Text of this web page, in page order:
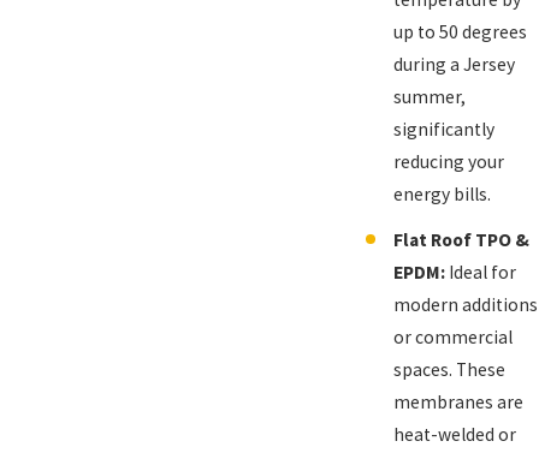
up to 50 degrees
during a Jersey
summer,
significantly
reducing your
energy bills.
Flat Roof TPO &
EPDM: Ideal for
modern additions
or commercial
spaces. These
membranes are
heat-welded or